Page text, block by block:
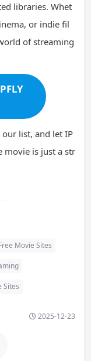
libraries. Whet
or indie fil
of streaming
list, and let IP
movie is just a str
Movie Sites
Sites
2025-12-23